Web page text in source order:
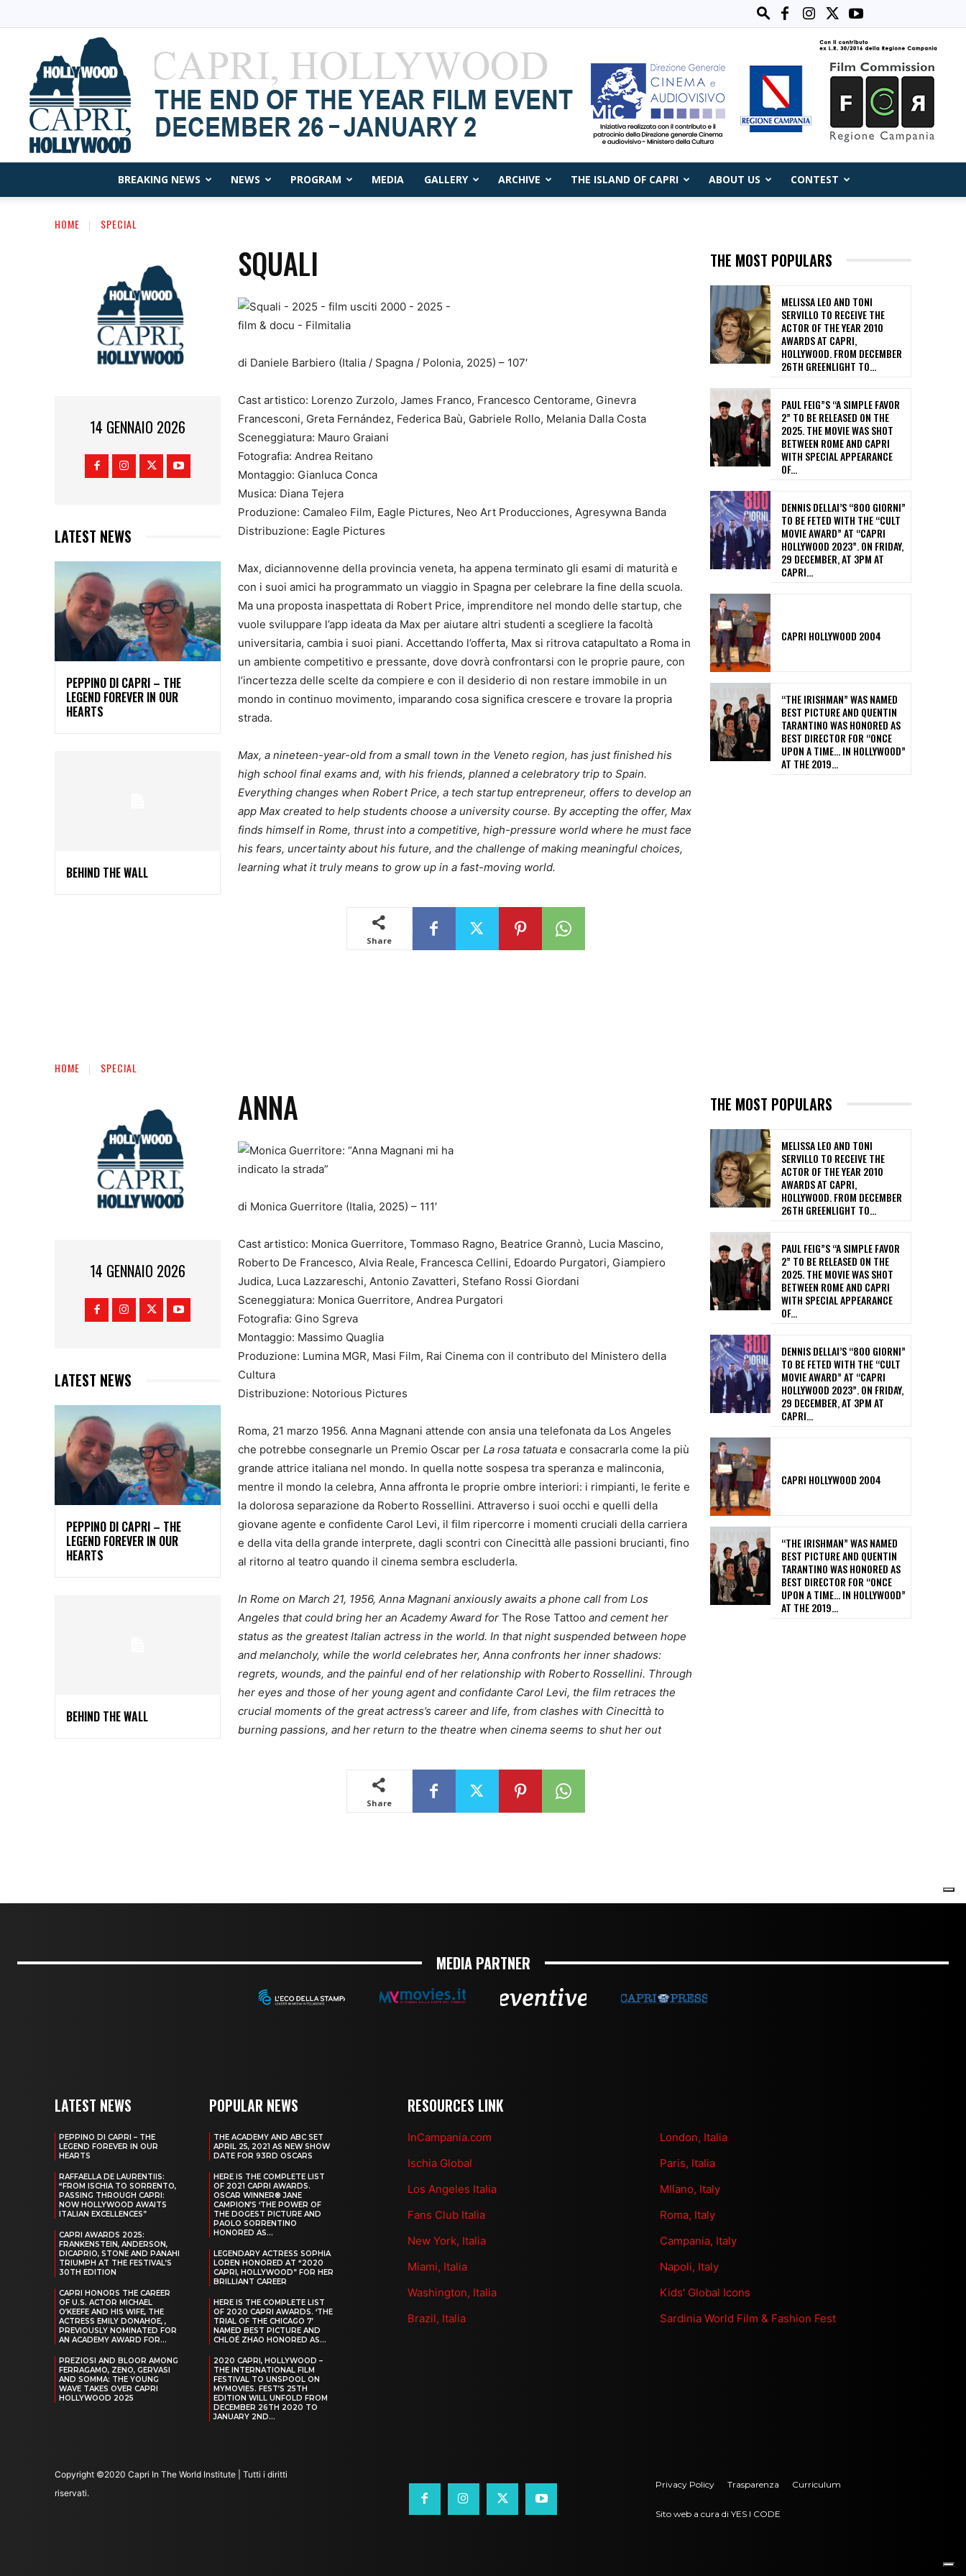
Festival
BREAKING NEWS NEWS PROGRAM MEDIA GALLERY ARCHIVE THE ISLAND OF CAPRI ABOUT US CONTEST
HOME SPECIAL
14 GENNAIO 2026
LATEST NEWS
PEPPINO DI CAPRI – THE
LEGEND FOREVER IN OUR
HEARTS
BEHIND THE WALL
SQUALI
di Daniele Barbiero (Italia / Spagna / Polonia, 2025) – 107′
Cast artistico: Lorenzo Zurzolo, James Franco, Francesco Centorame, Ginevra
Francesconi, Greta Fernández, Federica Baù, Gabriele Rollo, Melania Dalla Costa
Sceneggiatura: Mauro Graiani
Fotografia: Andrea Reitano
Montaggio: Gianluca Conca
Musica: Diana Tejera
Produzione: Camaleo Film, Eagle Pictures, Neo Art Producciones, Agresywna Banda
Distribuzione: Eagle Pictures
Max, diciannovenne della provincia veneta, ha appena terminato gli esami di maturità e
con i suoi amici ha programmato un viaggio in Spagna per celebrare la fine della scuola.
Ma una proposta inaspettata di Robert Price, imprenditore nel mondo delle startup, che
vuole sviluppare l’app ideata da Max per aiutare altri studenti a scegliere la facoltà
universitaria, cambia i suoi piani. Accettando l’offerta, Max si ritrova catapultato a Roma in
un ambiente competitivo e pressante, dove dovrà confrontarsi con le proprie paure, con
l’incertezza delle scelte da compiere e con il desiderio di non restare immobile in un
mondo in continuo movimento, imparando cosa significa crescere e trovare la propria
strada.
Max, a nineteen-year-old from a small town in the Veneto region, has just finished his
high school final exams and, with his friends, planned a celebratory trip to Spain.
Everything changes when Robert Price, a tech startup entrepreneur, offers to develop an
app Max created to help students choose a university course. By accepting the offer, Max
finds himself in Rome, thrust into a competitive, high-pressure world where he must face
his fears, uncertainty about his future, and the challenge of making meaningful choices,
learning what it truly means to grow up in a fast-moving world.
Share
THE MOST POPULARS
MELISSA LEO AND TONI
SERVILLO TO RECEIVE THE
ACTOR OF THE YEAR 2010
AWARDS AT CAPRI,
HOLLYWOOD. FROM DECEMBER
26TH GREENLIGHT TO...
PAUL FEIG”S “A SIMPLE FAVOR
2” TO BE RELEASED ON THE
2025. THE MOVIE WAS SHOT
BETWEEN ROME AND CAPRI
WITH SPECIAL APPEARANCE
OF...
DENNIS DELLAI’S “800 GIORNI”
TO BE FETED WITH THE “CULT
MOVIE AWARD” AT “CAPRI
HOLLYWOOD 2023”. ON FRIDAY,
29 DECEMBER, AT 3PM AT
CAPRI...
CAPRI HOLLYWOOD 2004
“THE IRISHMAN” WAS NAMED
BEST PICTURE AND QUENTIN
TARANTINO WAS HONORED AS
BEST DIRECTOR FOR “ONCE
UPON A TIME… IN HOLLYWOOD”
AT THE 2019...
MEDIA PARTNER
LATEST NEWS
PEPPINO DI CAPRI – THE
LEGEND FOREVER IN OUR
HEARTS
RAFFAELLA DE LAURENTIIS:
“FROM ISCHIA TO SORRENTO,
PASSING THROUGH CAPRI:
NOW HOLLYWOOD AWAITS
ITALIAN EXCELLENCES”
CAPRI AWARDS 2025:
FRANKENSTEIN, ANDERSON,
DICAPRIO, STONE AND PANAHI
TRIUMPH AT THE FESTIVAL’S
30TH EDITION
CAPRI HONORS THE CAREER
OF U.S. ACTOR MICHAEL
O’KEEFE AND HIS WIFE, THE
ACTRESS EMILY DONAHOE, ,
PREVIOUSLY NOMINATED FOR
AN ACADEMY AWARD FOR...
PREZIOSI AND BLOOR AMONG
FERRAGAMO, ZENO, GERVASI
AND SOMMA: THE YOUNG
WAVE TAKES OVER CAPRI
HOLLYWOOD 2025
POPULAR NEWS
THE ACADEMY AND ABC SET
APRIL 25, 2021 AS NEW SHOW
DATE FOR 93RD OSCARS
HERE IS THE COMPLETE LIST
OF 2021 CAPRI AWARDS.
OSCAR WINNER® JANE
CAMPION’S ‘THE POWER OF
THE DOGEST PICTURE AND
PAOLO SORRENTINO
HONORED AS...
LEGENDARY ACTRESS SOPHIA
LOREN HONORED AT “2020
CAPRI, HOLLYWOOD” FOR HER
BRILLIANT CAREER
HERE IS THE COMPLETE LIST
OF 2020 CAPRI AWARDS. ‘THE
TRIAL OF THE CHICAGO 7’
NAMED BEST PICTURE AND
CHLOÉ ZHAO HONORED AS...
2020 CAPRI, HOLLYWOOD –
THE INTERNATIONAL FILM
FESTIVAL TO UNSPOOL ON
MYMOVIES. FEST’S 25TH
EDITION WILL UNFOLD FROM
DECEMBER 26TH 2020 TO
JANUARY 2ND...
RESOURCES LINK
InCampania.com
Ischia Global
Los Angeles Italia
Fans Club Italia
New York, Italia
Miami, Italia
Washington, Italia
Brazil, Italia
London, Italia
Paris, Italia
MIlano, Italy
Roma, Italy
Campania, Italy
Napoli, Italy
Kids' Global Icons
Sardinia World Film & Fashion Fest
Copyright ©2020 Capri In The World Institute | Tutti i diritti
riservati.
Privacy Policy Trasparenza Curriculum
Sito web a cura di YES I CODE